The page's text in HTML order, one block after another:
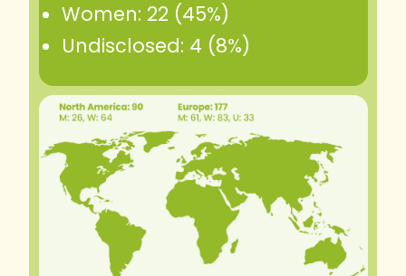
Women: 22 (45%)
Undisclosed: 4 (8%)